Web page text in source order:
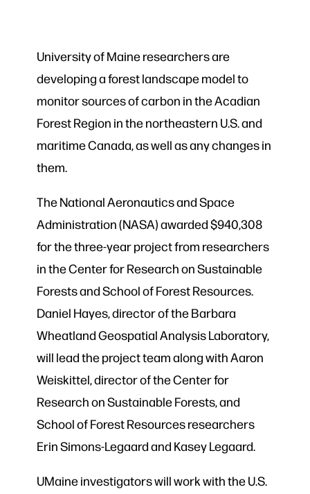
University of Maine researchers are
developing a forest landscape model to
monitor sources of carbon in the Acadian
Forest Region in the northeastern U.S. and
maritime Canada, as well as any changes in
them.
The National Aeronautics and Space
Administration (NASA) awarded $940,308
for the three-year project from researchers
in the Center for Research on Sustainable
Forests and School of Forest Resources.
Daniel Hayes, director of the Barbara
Wheatland Geospatial Analysis Laboratory,
will lead the project team along with Aaron
Weiskittel, director of the Center for
Research on Sustainable Forests, and
School of Forest Resources researchers
Erin Simons-Legaard and Kasey Legaard.
UMaine investigators will work with the U.S.